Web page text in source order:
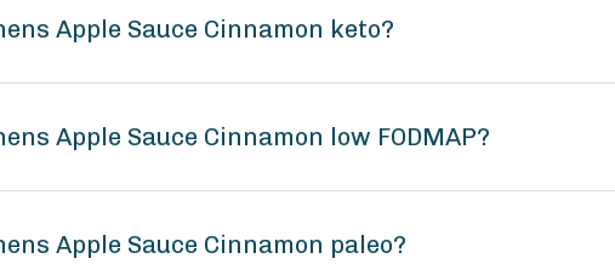
Apple Sauce Cinnamon keto?
Apple Sauce Cinnamon low FODMAP?
Apple Sauce Cinnamon paleo?